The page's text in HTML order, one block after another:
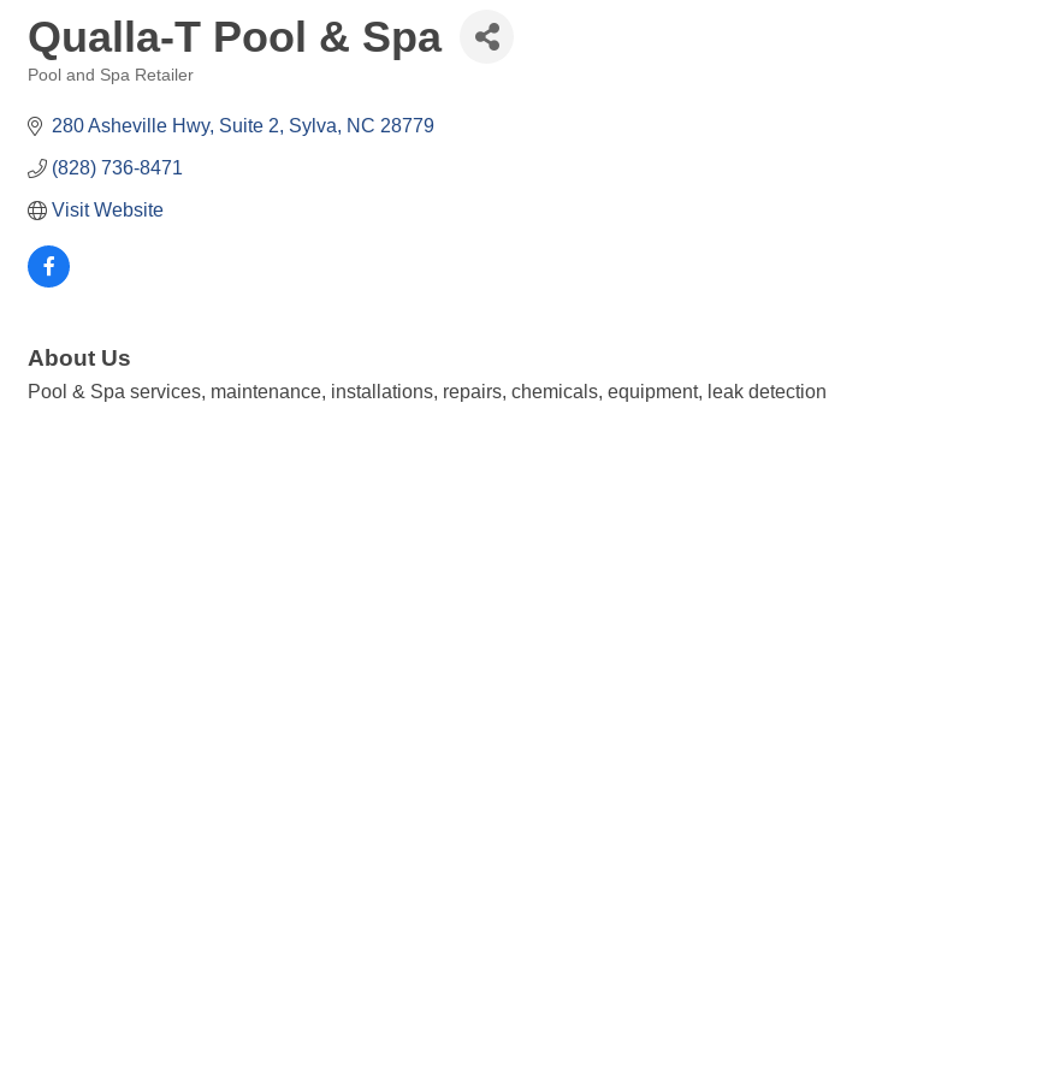
Qualla-T Pool & Spa
Pool and Spa Retailer
280 Asheville Hwy Suite 2 Sylva NC 28779
(828) 736-8471
Visit Website
About Us
Pool & Spa services, maintenance, installations, repairs, chemicals, equipment, leak detection